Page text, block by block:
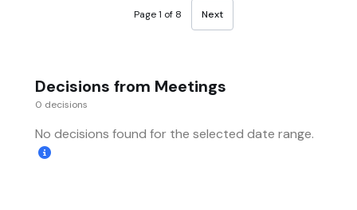
Page 1 of 8 Next
Decisions from Meetings
0 decisions
No decisions found for the selected date range.